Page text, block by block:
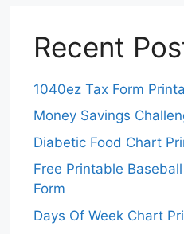
Recent
1040ez Tax Form
Money Savings
Diabetic Food Chart
Free Printable
Form
Days Of Week Chart